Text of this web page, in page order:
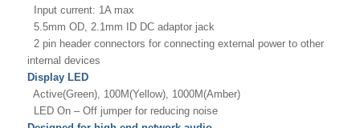
Input current: 1A max
5.5mm OD, 2.1mm ID DC adaptor jack
2 pin header connectors for connecting external power to other
internal devices
Display LED
Active(Green), 100M(Yellow), 1000M(Amber)
LED On – Off jumper for reducing noise